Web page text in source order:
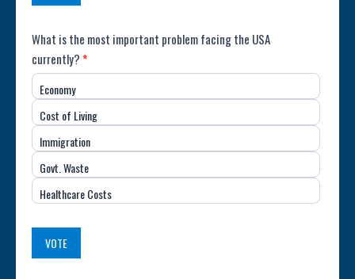
Poll:
Most
Important
Issue
(USA)
What is the most important problem facing the USA
currently?*
Economy
Cost of Living
Immigration
Govt. Waste
Healthcare Costs
VOTE